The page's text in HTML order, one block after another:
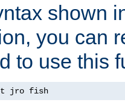
shown
you can
to use this
jro fish